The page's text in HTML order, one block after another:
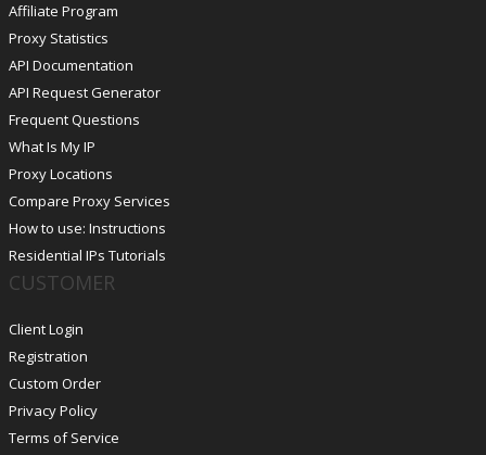
Affiliate Program
Proxy Statistics
API Documentation
API Request Generator
Frequent Questions
What Is My IP
Proxy Locations
Compare Proxy Services
How to use: Instructions
Residential IPs Tutorials
CUSTOMER
Client Login
Registration
Custom Order
Privacy Policy
Terms of Service